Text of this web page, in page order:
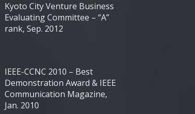
Kyoto City Venture Business
Evaluating Committee – “A”
rank, Sep. 2012
IEEE-CCNC 2010 – Best
Demonstration Award & IEEE
Communication Magazine,
Jan. 2010